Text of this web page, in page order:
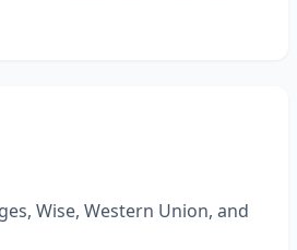
Wise, Western Union, and